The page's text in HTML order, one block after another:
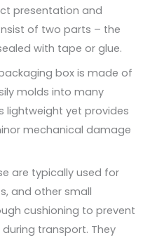
presentation and
of two parts – the
with tape or glue.
box is made of
molds into many
lightweight yet provides
mechanical damage
are typically used for
and other small
cushioning to prevent
transport. They